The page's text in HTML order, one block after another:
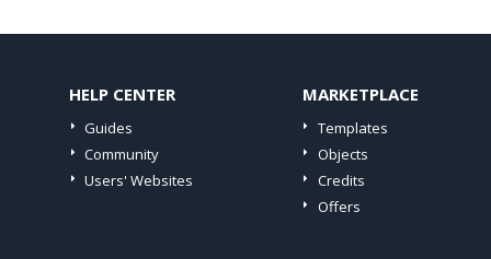
HELP CENTER
Guides
Community
Users' Websites
MARKETPLACE
Templates
Objects
Credits
Offers